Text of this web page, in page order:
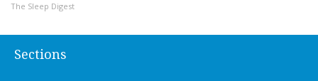
The Sleep Digest
Sections